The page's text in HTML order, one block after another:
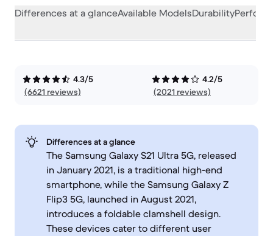
Differences at a glanceAvailable ModelsDurability
4.3/5
(6621 reviews)
4.2/5
(2021 reviews)
Differences at a glance
The Samsung Galaxy S21 Ultra 5G, released
in January 2021, is a traditional high-end
smartphone, while the Samsung Galaxy Z
Flip3 5G, launched in August 2021,
introduces a foldable clamshell design.
These devices cater to different user